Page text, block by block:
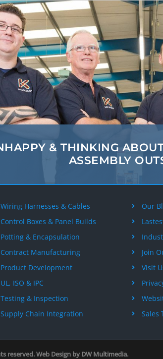
& THINKING
ASSEMBLY
Wiring Harnesses & Cables
Control Boxes & Panel Builds
Potting & Encapsulation
Contract Manufacturing
Product Development
UL, ISO & IPC
Testing & Inspection
Supply Chain Integration
Our
Join
Visit
Sales
reserved. Web Design by DW Multimedia.